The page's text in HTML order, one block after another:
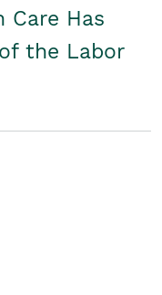
Care Has
the Labor